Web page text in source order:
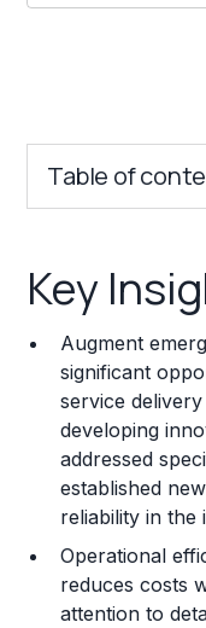
Table of
Franchise Costs
Training and
Legal
Challenges and
Franchise
Key
Augment
significant
service
developing
addressed
established
reliability in the
Operational
reduces costs
attention to